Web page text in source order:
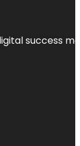
success